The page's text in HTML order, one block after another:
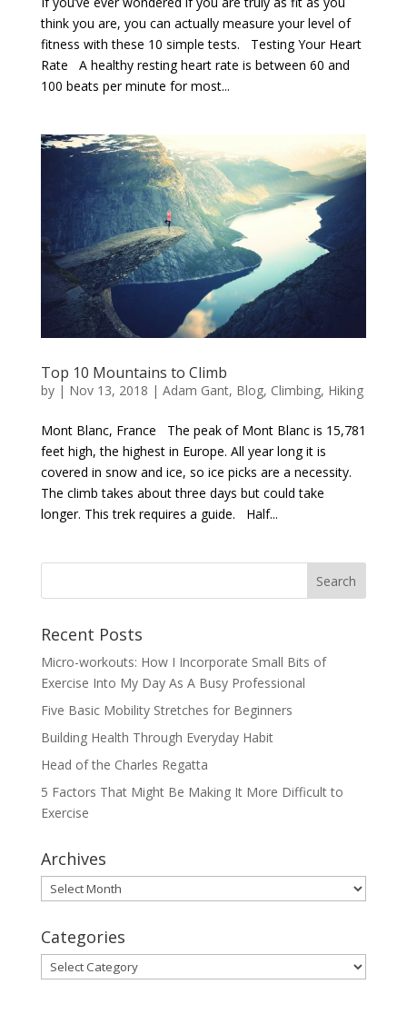
think you are, you can actually measure your level of
fitness with these 10 simple tests. Testing Your Heart
Rate A healthy resting heart rate is between 60 and
100 beats per minute for most...
Top 10 Mountains to Climb
by | Nov 13, 2018 | Adam Gant, Blog, Climbing, Hiking
Mont Blanc, France The peak of Mont Blanc is 15,781
feet high, the highest in Europe. All year long it is
covered in snow and ice, so ice picks are a necessity.
The climb takes about three days but could take
longer. This trek requires a guide. Half...
Recent Posts
Micro-workouts: How I Incorporate Small Bits of
Exercise Into My Day As A Busy Professional
Five Basic Mobility Stretches for Beginners
Building Health Through Everyday Habit
Head of the Charles Regatta
5 Factors That Might Be Making It More Difficult to
Exercise
Archives
Archives
Categories
Categories